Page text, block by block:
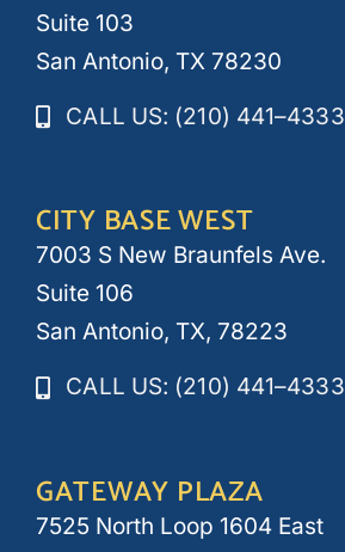
Suite 103
San Antonio, TX 78230
CALL US: (210) 441–4333
CITY BASE WEST
7003 S New Braunfels Ave.
Suite 106
San Antonio, TX, 78223
CALL US: (210) 441–4333
GATEWAY PLAZA
7525 North Loop 1604 East